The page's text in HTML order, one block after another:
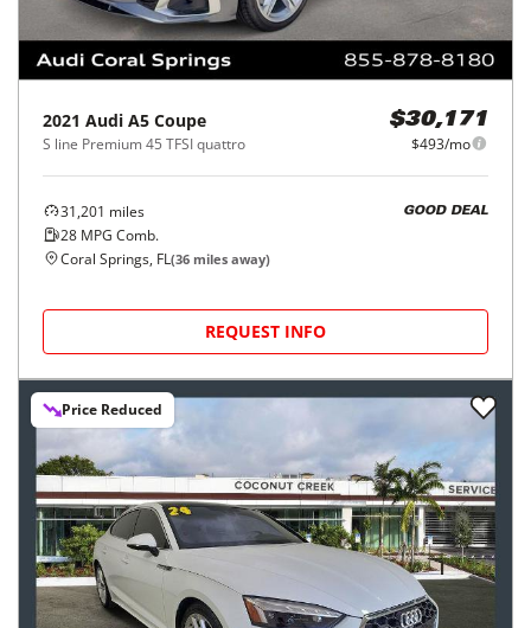
2021 Audi A5 Coupe
S line Premium 45 TFSI quattro
$30,171
$493/mo
31,201 miles
28 MPG Comb.
GOOD DEAL
Coral Springs, FL(36 miles away)
REQUEST INFO
Price Reduced